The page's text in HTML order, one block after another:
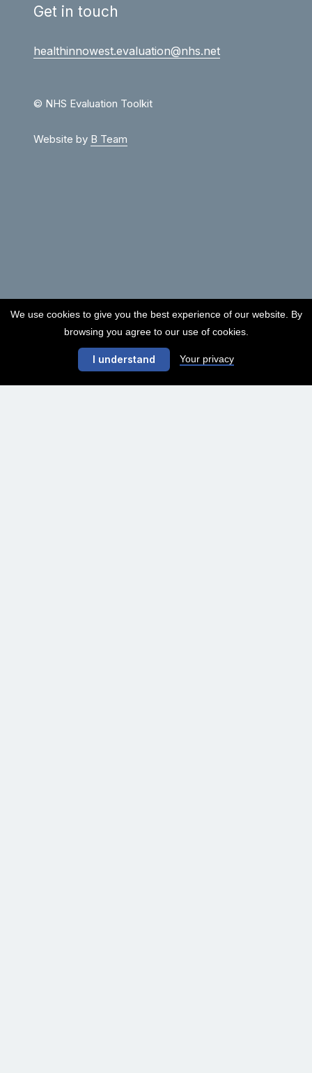
Get in touch
healthinnowest.evaluation@nhs.net
© NHS Evaluation Toolkit
Website by B Team
We use cookies to give you the best experience of our website. By
browsing you agree to our use of cookies.
I understand Your privacy